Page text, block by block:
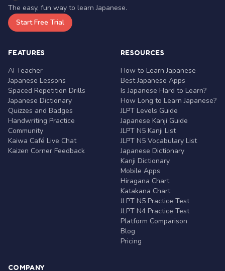
The easy, fun way to learn Japanese.
Start Free Trial
FEATURES
AI Teacher
Japanese Lessons
Spaced Repetition Drills
Japanese Dictionary
Quizzes and Badges
Handwriting Practice
Community
Kaiwa Café Live Chat
Kaizen Corner Feedback
RESOURCES
How to Learn Japanese
Best Japanese Apps
Is Japanese Hard to Learn?
How Long to Learn Japanese?
JLPT Levels Guide
Japanese Kanji Guide
JLPT N5 Kanji List
JLPT N5 Vocabulary List
Japanese Dictionary
Kanji Dictionary
Mobile Apps
Hiragana Chart
Katakana Chart
JLPT N5 Practice Test
JLPT N4 Practice Test
Platform Comparison
Blog
Pricing
COMPANY